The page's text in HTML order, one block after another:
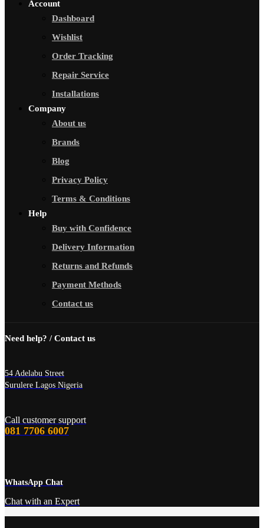
Account
Dashboard
Wishlist
Order Tracking
Repair Service
Installations
Company
About us
Brands
Blog
Privacy Policy
Terms & Conditions
Help
Buy with Confidence
Delivery Information
Returns and Refunds
Payment Methods
Contact us
Need help? / Contact us
54 Adelabu Street
Surulere Lagos Nigeria
Call customer support
081 7706 6007
WhatsApp Chat
Chat with an Expert